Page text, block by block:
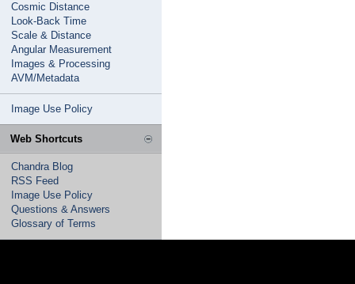
Cosmic Distance
Look-Back Time
Scale & Distance
Angular Measurement
Images & Processing
AVM/Metadata
Image Use Policy
Web Shortcuts
Chandra Blog
RSS Feed
Image Use Policy
Questions & Answers
Glossary of Terms